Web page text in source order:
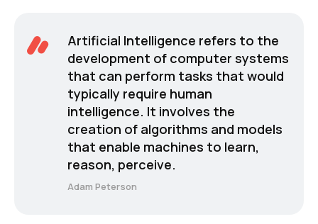
Artificial Intelligence refers to the
development of computer systems
that can perform tasks that would
typically require human
intelligence. It involves the
creation of algorithms and models
that enable machines to learn,
reason, perceive.
Adam Peterson